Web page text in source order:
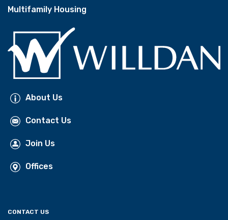
Multifamily Housing
About Us
Contact Us
Join Us
Offices
CONTACT US